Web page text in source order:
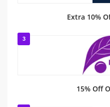
Extra 10%
3
15% Off